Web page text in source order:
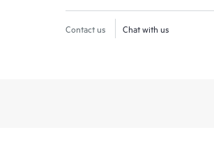
Contact us Chat with us